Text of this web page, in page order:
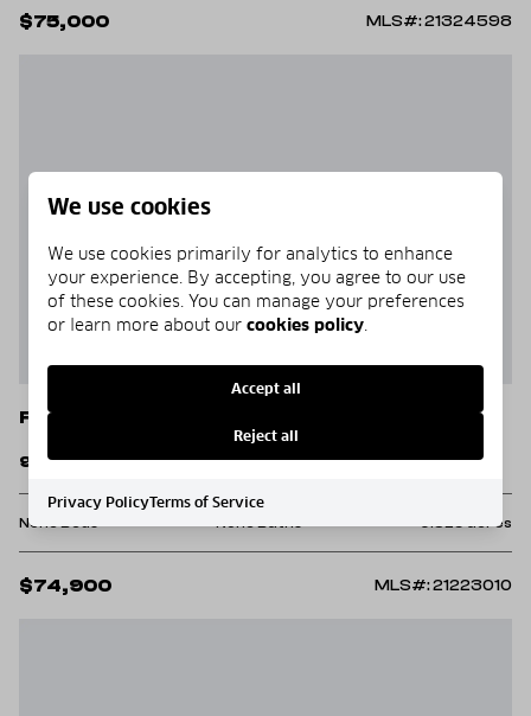
$75,000 MLS#: 21324598
Fort Worth
9750 White Settlement Road
None Beds 0.529 acres
$74,900 MLS#: 21223010
We use cookies
We use cookies primarily for analytics to enhance
your experience. By accepting, you agree to our use
of these cookies. You can manage your preferences
or learn more about our cookies policy.
Accept all
Reject all
Privacy PolicyTerms of Service